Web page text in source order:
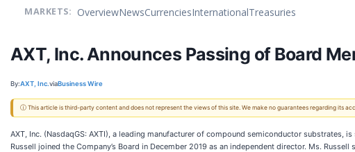
MARKETS: OverviewNewsCurrenciesInternationalTreasuries
AXT, Inc. Announces Passing of Board
By:AXT, Inc.viaBusiness Wire
ⓘ This article is third-party content and does not represent the views of this site. We make no guarantees regarding its
AXT, Inc. (NasdaqGS: AXTI), a leading manufacturer of compound semiconductor substrates,
Russell joined the Company’s Board in December 2019 as an independent director. Ms.